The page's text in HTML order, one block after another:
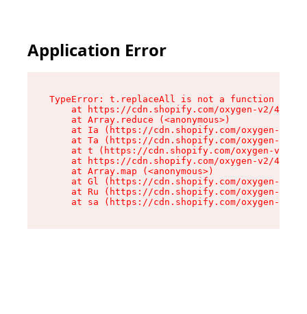
Application Error
TypeError: t.replaceAll is not a function
at https://cdn.shopify.com/oxygen-v2/
    at Array.reduce (<anonymous>)
at Ia (https://cdn.shopify.com/oxygen-v2/
at Ta (https://cdn.shopify.com/oxygen-v2/
at t (https://cdn.shopify.com/oxygen-v2/
at https://cdn.shopify.com/oxygen-v2/
    at Array.map (<anonymous>)
at Gl (https://cdn.shopify.com/oxygen-v2/
at Ru (https://cdn.shopify.com/oxygen-v2/
at sa (https://cdn.shopify.com/oxygen-v2/